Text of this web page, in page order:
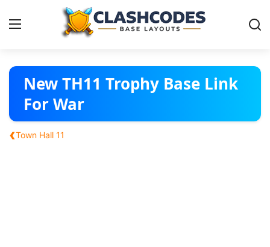
Base Layouts
Clan Capital
English
New TH11 Trophy Base Link
For War
‹Town Hall 11